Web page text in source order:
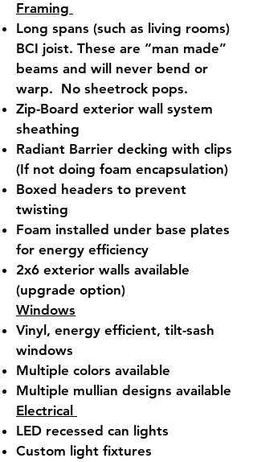
Framing
Long spans (such as living rooms)
BCI joist. These are “man made”
beams and will never bend or
warp. No sheetrock pops.
Zip-Board exterior wall system
sheathing
Radiant Barrier decking with clips
(If not doing foam encapsulation)
Boxed headers to prevent
twisting
Foam installed under base plates
for energy efficiency
2x6 exterior walls available
(upgrade option)
Windows
Vinyl, energy efficient, tilt-sash
windows
Multiple colors available
Multiple mullian designs available
Electrical
LED recessed can lights
Custom light fixtures